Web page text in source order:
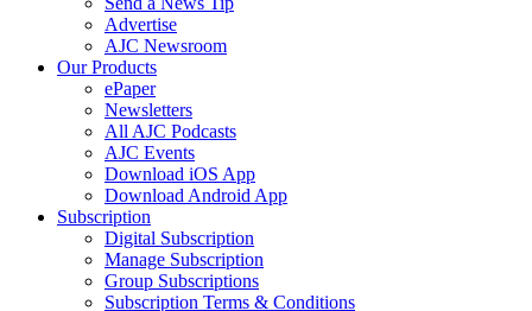
Advertise
AJC Newsroom
Our Products
ePaper
Newsletters
All AJC Podcasts
AJC Events
Download iOS App
Download Android App
Subscription
Digital Subscription
Manage Subscription
Group Subscriptions
Subscription Terms & Conditions